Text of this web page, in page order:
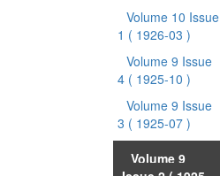
Volume 10 Issue
1 ( 1926-03 )
Volume 9 Issue
4 ( 1925-10 )
Volume 9 Issue
3 ( 1925-07 )
Volume 9